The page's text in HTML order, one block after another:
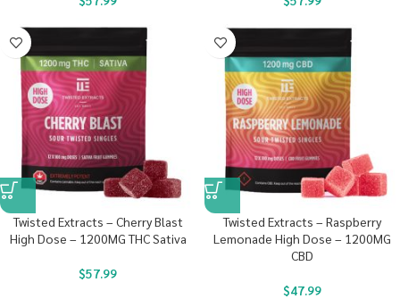
Twisted Extracts – Cherry Blast
High Dose – 1200MG THC Sativa
$57.99
Twisted Extracts – Raspberry
Lemonade High Dose – 1200MG
CBD
$47.99